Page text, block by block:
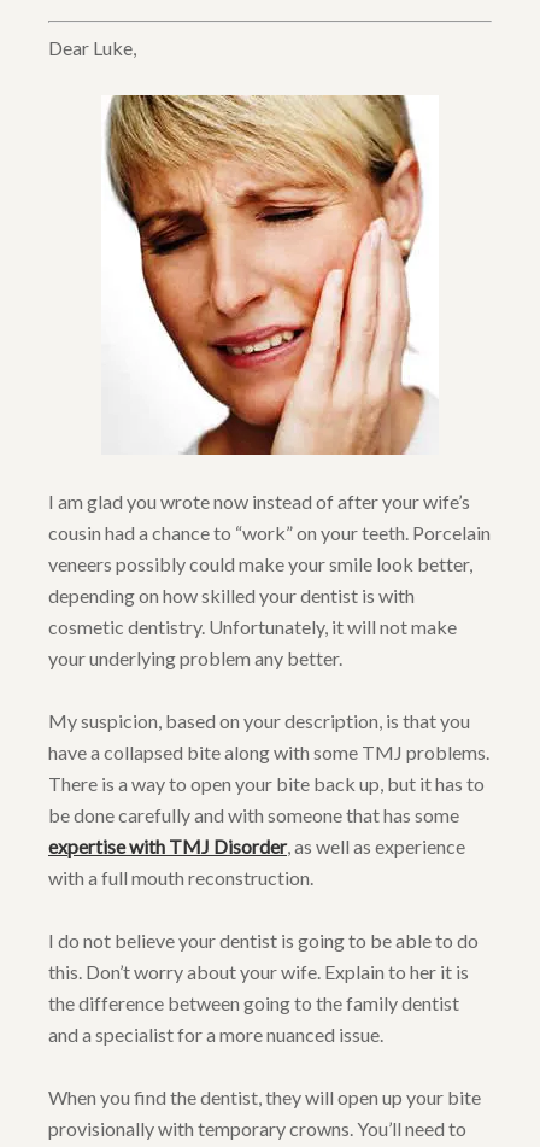
Dear Luke,
I am glad you wrote now instead of after your wife’s
cousin had a chance to “work” on your teeth. Porcelain
veneers possibly could make your smile look better,
depending on how skilled your dentist is with
cosmetic dentistry. Unfortunately, it will not make
your underlying problem any better.
My suspicion, based on your description, is that you
have a collapsed bite along with some TMJ problems.
There is a way to open your bite back up, but it has to
be done carefully and with someone that has some
expertise with TMJ Disorder, as well as experience
with a full mouth reconstruction.
I do not believe your dentist is going to be able to do
this. Don’t worry about your wife. Explain to her it is
the difference between going to the family dentist
and a specialist for a more nuanced issue.
When you find the dentist, they will open up your bite
provisionally with temporary crowns. You’ll need to